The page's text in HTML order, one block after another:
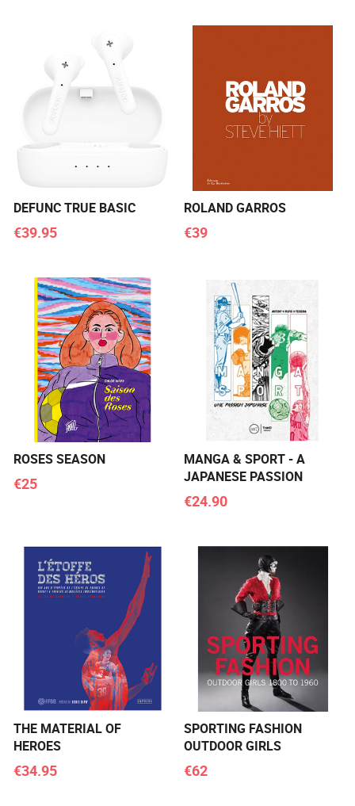
DEFUNC TRUE BASIC
€39.95
ROLAND GARROS
€39
ROSES SEASON
€25
MANGA & SPORT - A
JAPANESE PASSION
€24.90
THE MATERIAL OF
HEROES
€34.95
SPORTING FASHION
OUTDOOR GIRLS
€62